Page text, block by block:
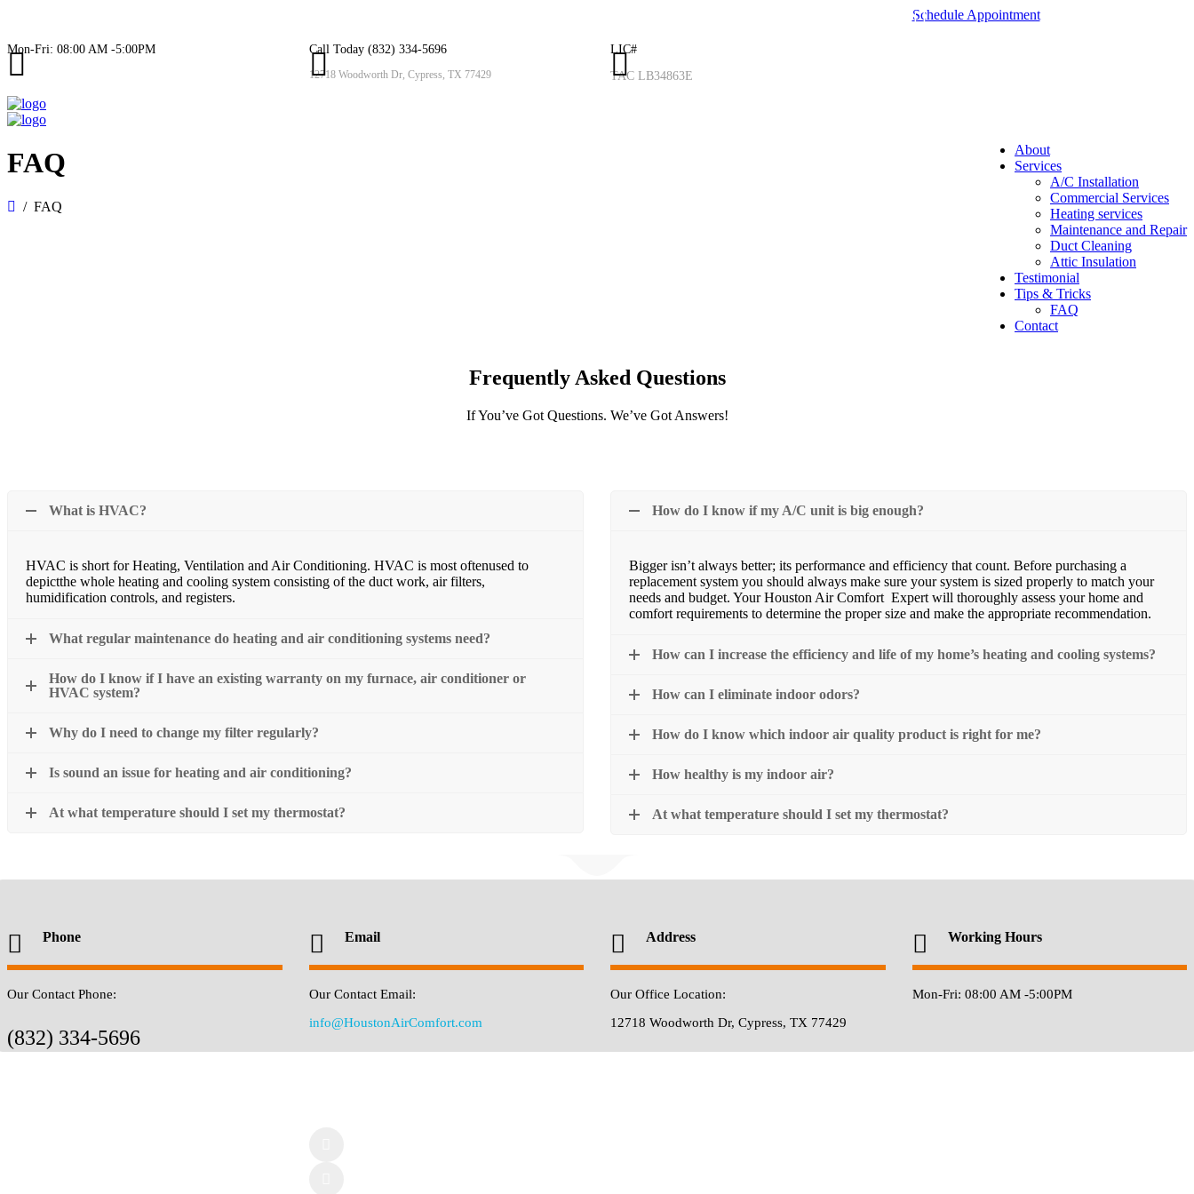
Mon-Fri: 08:00 AM -5:00PM Call Today (832) 334-5696
12718 Woodworth Dr, Cypress, TX 77429
LIC#
TAC LB34863E
Schedule Appointment
About
Services
A/C Installation
Commercial Services
Heating services
Maintenance and Repair
Duct Cleaning
Attic Insulation
Testimonial
Tips & Tricks
FAQ
Contact
FAQ
FAQ
Frequently Asked Questions
If You’ve Got Questions. We’ve Got Answers!
What is HVAC?
HVAC is short for Heating, Ventilation and Air Conditioning. HVAC is most oftenused to
depictthe whole heating and cooling system consisting of the duct work, air filters,
humidification controls, and registers.
What regular maintenance do heating and air conditioning systems need?
How do I know if I have an existing warranty on my furnace, air conditioner or
HVAC system?
Why do I need to change my filter regularly?
Is sound an issue for heating and air conditioning?
At what temperature should I set my thermostat?
How do I know if my A/C unit is big enough?
Bigger isn’t always better; its performance and efficiency that count. Before purchasing a
replacement system you should always make sure your system is sized properly to match your
needs and budget. Your Houston Air Comfort Expert will thoroughly assess your home and
comfort requirements to determine the proper size and make the appropriate recommendation.
How can I increase the efficiency and life of my home’s heating and cooling systems?
How can I eliminate indoor odors?
How do I know which indoor air quality product is right for me?
How healthy is my indoor air?
At what temperature should I set my thermostat?
Phone
Our Contact Phone:
(832) 334-5696
Email
Our Contact Email:
info@HoustonAirComfort.com
Address
Our Office Location:
12718 Woodworth Dr, Cypress, TX 77429
Working Hours
Mon-Fri: 08:00 AM -5:00PM